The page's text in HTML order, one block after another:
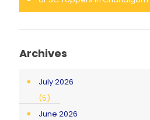
Archives
July 2026
(5)
June 2026